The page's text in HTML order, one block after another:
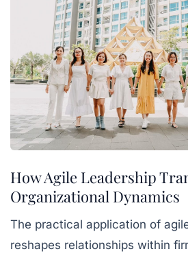
How Agile Leadership
Organizational Dynamics
The practical application of
reshapes relationships within